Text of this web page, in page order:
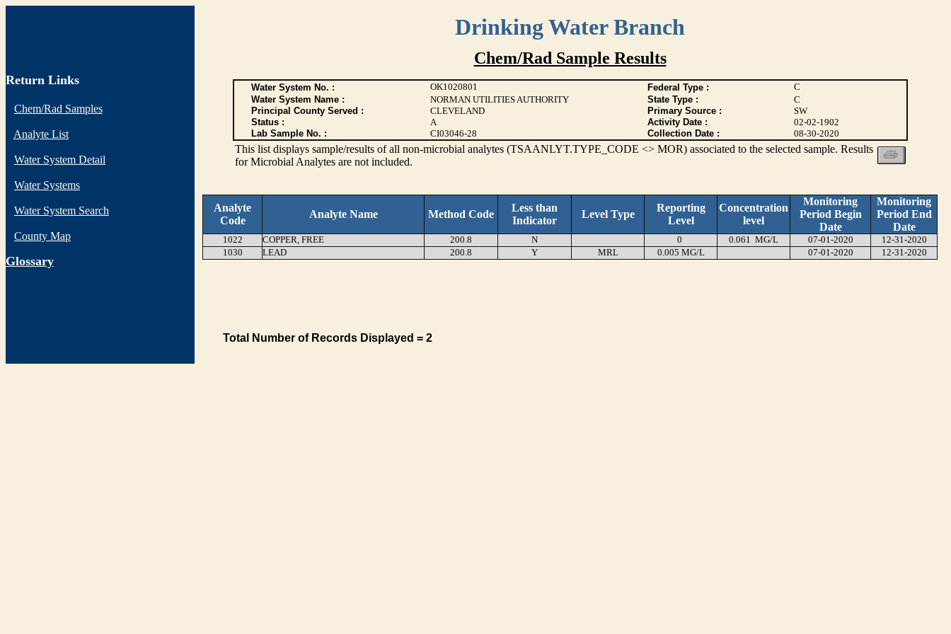
Drinking Water Branch
Return Links
Chem/Rad Samples
Analyte List
Water System Detail
Water Systems
Water System Search
County Map
Glossary
Chem/Rad Sample Results
Water System No. : OK1020801 Federal Type :
C
Water System Name :
NORMAN UTILITIES AUTHORITY State Type :
C
Principal County Served :
CLEVELAND Primary Source :
SW
Status :
A Activity Date :
02-02-1902
Lab Sample No. :
CI03046-28 Collection Date : 08-30-2020
This list displays sample/results of all non-microbial analytes (TSAANLYT.TYPE_CODE <> MOR) associated to the selected sample. Results
for Microbial Analytes are not included.
Analyte
Code
Analyte Name Method Code
Less than
Indicator
Level Type
Reporting
Level
Concentration
level
Monitoring
Period Begin
Date
Monitoring
Period End
Date
1022 COPPER, FREE 200.8 N 0 0.061 MG/L 07-01-2020
12-31-2020
1030
LEAD 200.8 Y MRL 0.005 MG/L 07-01-2020 12-31-2020
Total Number of Records Displayed = 2